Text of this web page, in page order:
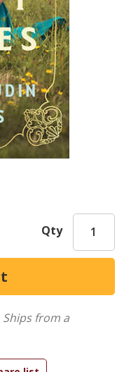
Qty
Ships from a